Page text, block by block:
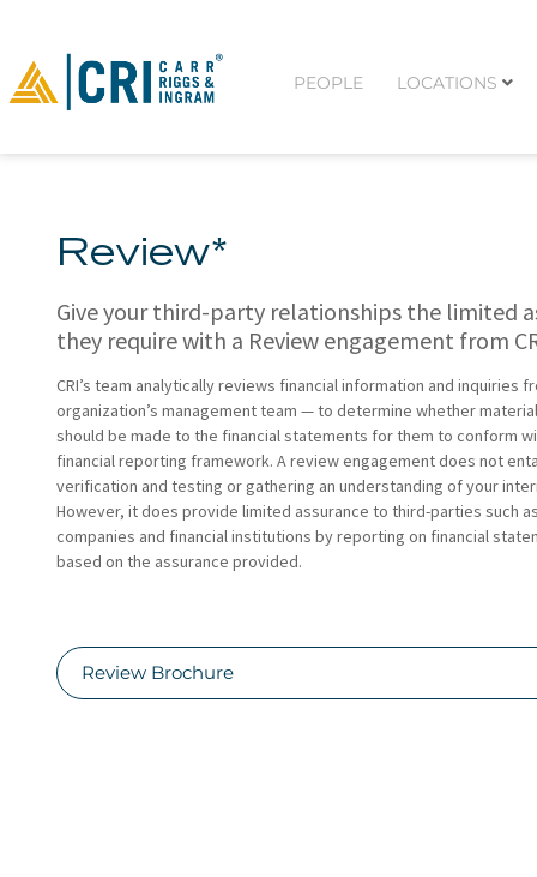
PEOPLE LOCATIONS
Review*
Give your third-party relationships the limited
they require with a Review engagement from
CRI’s team analytically reviews financial information and inquiries
organization’s management team — to determine whether
should be made to the financial statements for them to conform
financial reporting framework. A review engagement does not
verification and testing or gathering an understanding of your
However, it does provide limited assurance to third-parties such
companies and financial institutions by reporting on financial
based on the assurance provided.
Review Brochure